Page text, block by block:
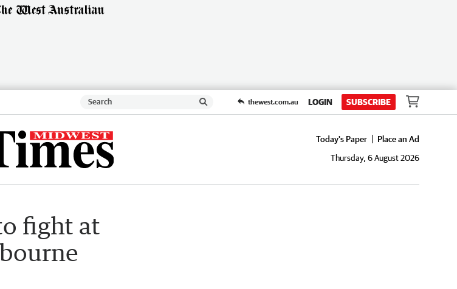
thewest.com.au LOGIN SUBSCRIBE
Today's Paper
Place an Ad
Thursday, 6 August 2026
fight at